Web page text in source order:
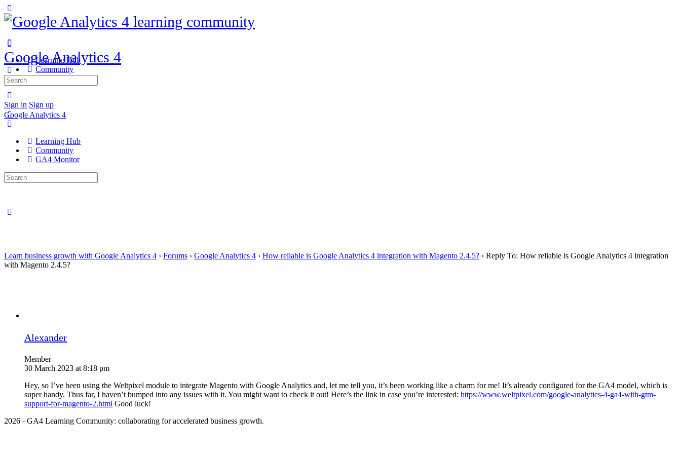
Learning Hub
Community
GA4 Monitor
Sign in Sign up
Google Analytics 4
Search
for:
Google Analytics 4
Learning Hub
Community
GA4 Monitor
Search
for:
Learn business growth with Google Analytics 4 › Forums › Google Analytics 4 › How reliable is Google Analytics 4 integration with Magento 2.4.5? › Reply To: How reliable is Google Analytics 4 integration
with Magento 2.4.5?
Alexander
Member
30 March 2023 at 8:18 pm
Hey, so I’ve been using the Weltpixel module to integrate Magento with Google Analytics and, let me tell you, it’s been working like a charm for me! It’s already configured for the GA4 model, which is
super handy. Thus far, I haven’t bumped into any issues with it. You might want to check it out! Here’s the link in case you’re interested: https://www.weltpixel.com/google-analytics-4-ga4-with-gtm-
support-for-magento-2.html Good luck!
2026 - GA4 Learning Community: collaborating for accelerated business growth.